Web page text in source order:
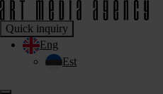
Quick inquiry
Eng
Est